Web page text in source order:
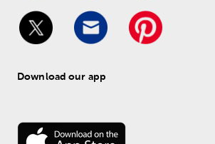
Download our app